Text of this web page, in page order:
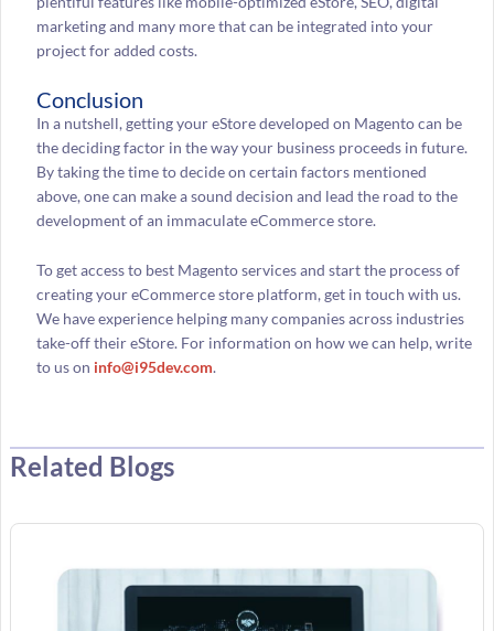
marketing and many more that can be integrated into your
project for added costs.
Conclusion
In a nutshell, getting your eStore developed on Magento can be
the deciding factor in the way your business proceeds in future.
By taking the time to decide on certain factors mentioned
above, one can make a sound decision and lead the road to the
development of an immaculate eCommerce store.
To get access to best Magento services and start the process of
creating your eCommerce store platform, get in touch with us.
We have experience helping many companies across industries
take-off their eStore. For information on how we can help, write
to us on info@i95dev.com.
Related Blogs